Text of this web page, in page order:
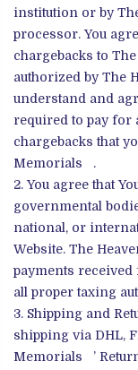
institution or by
processor. You
chargebacks to
authorized by The
understand and
required to pay for
chargebacks that
Memorials .
You agree that
governmental
national, or
Website. The
payments
all proper taxing
Shipping and
shipping via DHL,
Memorials ’